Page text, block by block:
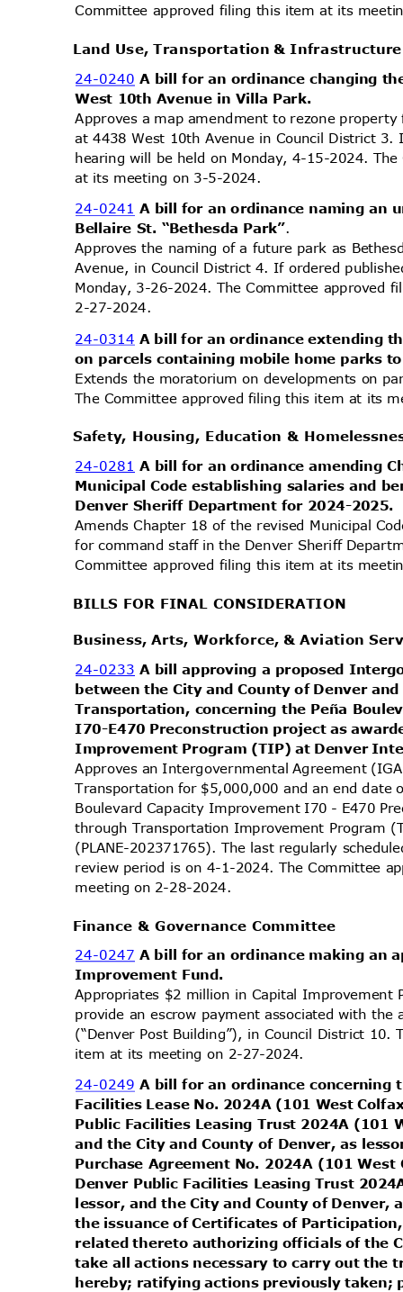
Committee approved filing this item at its
Land Use, Transportation &
24-0240A bill for an ordinance changing
West 10th Avenue in Villa Park.
Approves a map amendment to rezone
at 4438 West 10th Avenue in Council District
hearing will be held on Monday, 4-15-2024.
at its meeting on 3-5-2024.
24-0241A bill for an ordinance naming an
Bellaire St. “Bethesda Park”.
Approves the naming of a future park as
Avenue, in Council District 4. If ordered
Monday, 3-26-2024. The Committee
2-27-2024.
24-0314 A bill for an ordinance extending
on parcels containing mobile home parks
Extends the moratorium on developments on
The Committee approved filing this item at its
Safety, Housing, Education &
24-0281 A bill for an ordinance amending
Municipal Code establishing salaries and
Denver Sheriff Department for 2024-2025.
Amends Chapter 18 of the revised Municipal
for command staff in the Denver Sheriff
Committee approved filing this item at its
BILLS FOR FINAL CONSIDERATION
Business, Arts, Workforce, & Aviation
24-0233 A bill approving a proposed
between the City and County of Denver
Transportation, concerning the Peña
I70-E470 Preconstruction project as
Improvement Program (TIP) at Denver
Approves an Intergovernmental Agreement
Transportation for $5,000,000 and an end
Boulevard Capacity Improvement I70 - E470
through Transportation Improvement Program
(PLANE-202371765). The last regularly
review period is on 4-1-2024. The Committee
meeting on 2-28-2024.
Finance & Governance Committee
24-0247A bill for an ordinance making an
Improvement Fund.
Appropriates $2 million in Capital
provide an escrow payment associated with
(“Denver Post Building”), in Council District
item at its meeting on 2-27-2024.
24-0249 A bill for an ordinance
Facilities Lease No. 2024A (101 West
Public Facilities Leasing Trust 2024A (101
and the City and County of Denver, as
Purchase Agreement No. 2024A (101
Denver Public Facilities Leasing Trust
lessor, and the City and County of
the issuance of Certificates of
related thereto authorizing officials of the
take all actions necessary to carry out the
hereby; ratifying actions previously